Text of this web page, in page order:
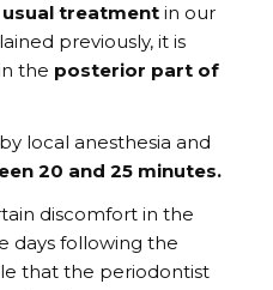
usual treatmentin our
previously, it is
the posterior part of
local anesthesia and
20 and 25 minutes.
discomfort in the
days following the
that the periodontist